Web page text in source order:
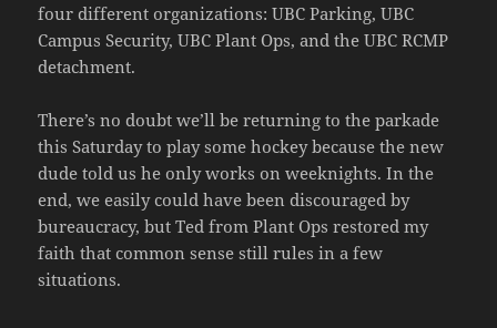
four different organizations: UBC Parking, UBC
Campus Security, UBC Plant Ops, and the UBC RCMP
detachment.
There’s no doubt we’ll be returning to the parkade
this Saturday to play some hockey because the new
dude told us he only works on weeknights. In the
end, we easily could have been discouraged by
bureaucracy, but Ted from Plant Ops restored my
faith that common sense still rules in a few
situations.